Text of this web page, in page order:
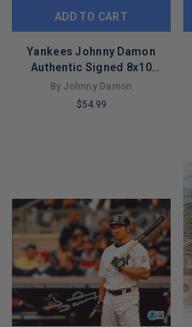
ADD TO CART
Yankees Johnny Damon
Authentic Signed 8x10
Vertical Photo Autographed
BAS 3
By Johnny Damon
$54.99